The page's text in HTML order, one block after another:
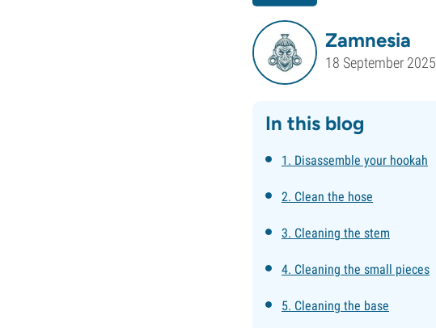
Zamnesia
18 September 2025
In this blog
1. Disassemble your hookah
2. Clean the hose
3. Cleaning the stem
4. Cleaning the small pieces
5. Cleaning the base